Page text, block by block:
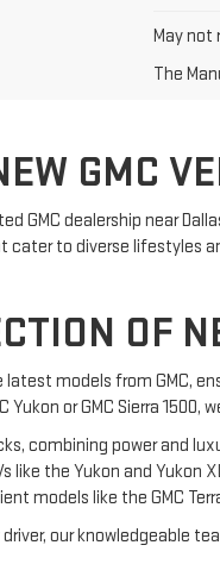
May not
The
GMC
GMC dealership near
cater to diverse lifestyles
OF
latest models from GMC,
Yukon or GMC Sierra
combining power and
like the Yukon and Yukon
models like the GMC
our knowledgeable